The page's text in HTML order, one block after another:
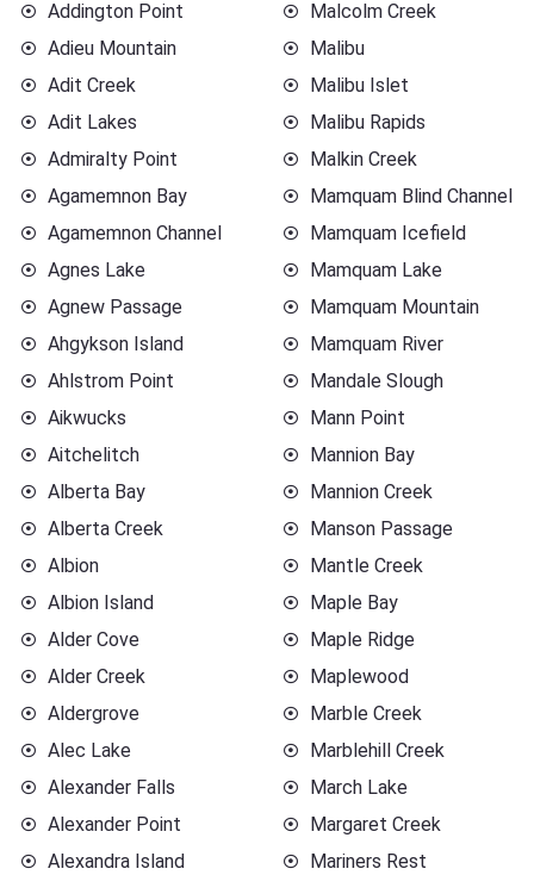
Addington Point
Adieu Mountain
Adit Creek
Adit Lakes
Admiralty Point
Agamemnon Bay
Agamemnon Channel
Agnes Lake
Agnew Passage
Ahgykson Island
Ahlstrom Point
Aikwucks
Aitchelitch
Alberta Bay
Alberta Creek
Albion
Albion Island
Alder Cove
Alder Creek
Aldergrove
Alec Lake
Alexander Falls
Alexander Point
Alexandra Island
Malcolm Creek
Malibu
Malibu Islet
Malibu Rapids
Malkin Creek
Mamquam Blind Channel
Mamquam Icefield
Mamquam Lake
Mamquam Mountain
Mamquam River
Mandale Slough
Mann Point
Mannion Bay
Mannion Creek
Manson Passage
Mantle Creek
Maple Bay
Maple Ridge
Maplewood
Marble Creek
Marblehill Creek
March Lake
Margaret Creek
Mariners Rest